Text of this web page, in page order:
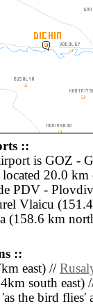
::
is GOZ -
20.0
PDV -
Vlaicu
(158.6 km
::
east) //
south east)
'as the bird flies'